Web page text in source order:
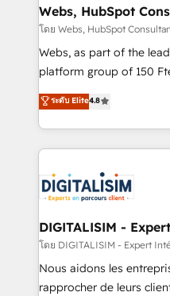
and build using
with other systems 🎓
HubSpot pros 📊 Lead
HubSpot Why us? - SIX HubSpot Accreditations -
CRM, Solutions Architecture, Onboarding ,
Migration, Custom
team of 25+ experts Contact us today to help you
get more from your
Webs, HubSpot
โดย Webs, HubSpot
Webs, as part of the
platform group of 150 Fte, is the trusted
HubSpot CRM Partner
maximizing EBITDA and
Excellence. With our
strengthen your digital
Implementation
drive your business forward. Since 2015 we
dedicated to HubSpot
team (50+), we work
B2B sectors such as
business services. We
ระดับ Elite4.8
DIGITALISIM -
โดย DIGITALISIM - Expert
Nous aidons les
rapprocher de leurs